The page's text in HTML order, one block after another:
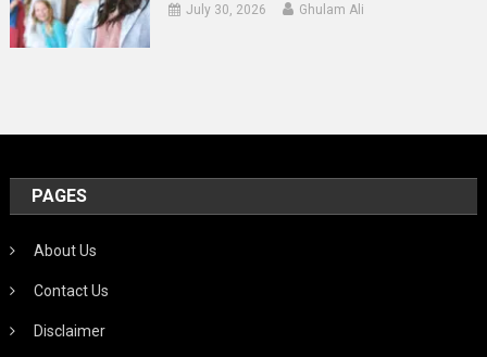
July 30, 2026 Ghulam Ali
PAGES
About Us
Contact Us
Disclaimer